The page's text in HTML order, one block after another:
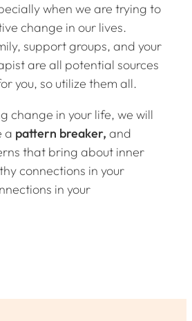
when we are trying to
change in our lives.
support groups, and your
are all potential sources
you, so utilize them all.
change in your life, we will
a pattern breaker, and
that bring about inner
connections in your
in your